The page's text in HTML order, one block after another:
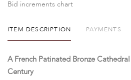
Bid increments chart
ITEM DESCRIPTION PAYMENTS
A French Patinated Bronze
Century